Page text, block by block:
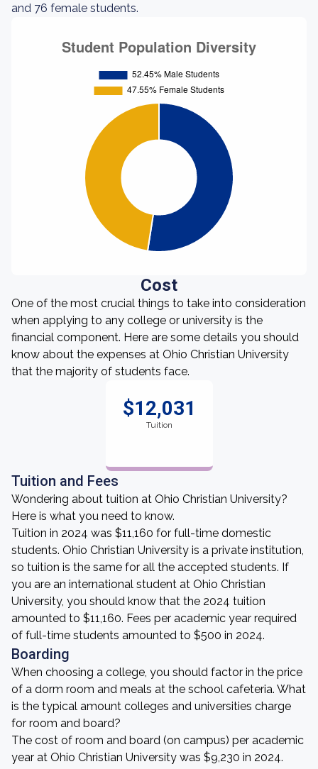
and 76 female students.
Cost
One of the most crucial things to take into consideration
when applying to any college or university is the
financial component. Here are some details you should
know about the expenses at Ohio Christian University
that the majority of students face.
$12,031
Tuition
Tuition and Fees
Wondering about tuition at Ohio Christian University?
Here is what you need to know.
Tuition in 2024 was $11,160 for full-time domestic
students. Ohio Christian University is a private institution,
so tuition is the same for all the accepted students. If
you are an international student at Ohio Christian
University, you should know that the 2024 tuition
amounted to $11,160. Fees per academic year required
of full-time students amounted to $500 in 2024.
Boarding
When choosing a college, you should factor in the price
of a dorm room and meals at the school cafeteria. What
is the typical amount colleges and universities charge
for room and board?
The cost of room and board (on campus) per academic
year at Ohio Christian University was $9,230 in 2024.